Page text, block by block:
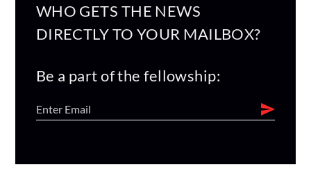
WHO GETS THE NEWS
DIRECTLY TO YOUR MAILBOX?
Be a part of the fellowship: